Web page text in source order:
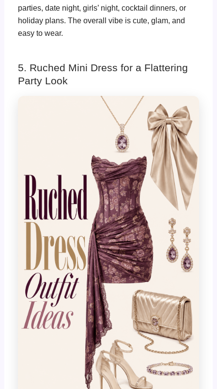
parties, date night, girls’ night, cocktail dinners, or
holiday plans. The overall vibe is cute, glam, and
easy to wear.
5. Ruched Mini Dress for a Flattering
Party Look